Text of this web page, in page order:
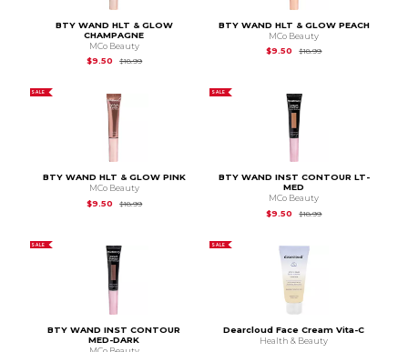
BTY WAND HLT & GLOW
CHAMPAGNE
MCo Beauty
$9.50
$18.99Original Price is
BTY WAND HLT & GLOW PEACH
MCo Beauty
$9.50
$18.99Original Price is
SALE
BTY WAND HLT & GLOW PINK
MCo Beauty
$9.50
$18.99Original Price is
SALE
BTY WAND INST CONTOUR LT-
MED
MCo Beauty
$9.50
$18.99Original Price is
SALE
BTY WAND INST CONTOUR
MED-DARK
SALE
Dearcloud Face Cream Vita-C
Health & Beauty